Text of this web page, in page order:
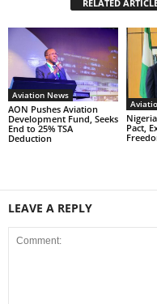
RELATED
Aviation News
AON Pushes Aviation
Development Fund, Seeks
End to 25% TSA
Deduction
Pact,
LEAVE A REPLY